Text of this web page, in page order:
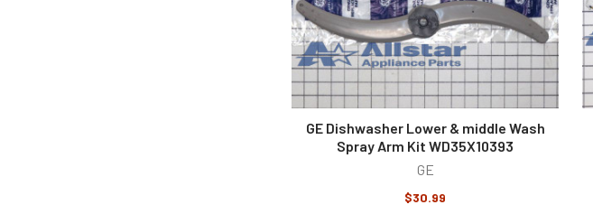
GE Dishwasher Lower & middle Wash
Spray Arm Kit WD35X10393
GE
$30.99